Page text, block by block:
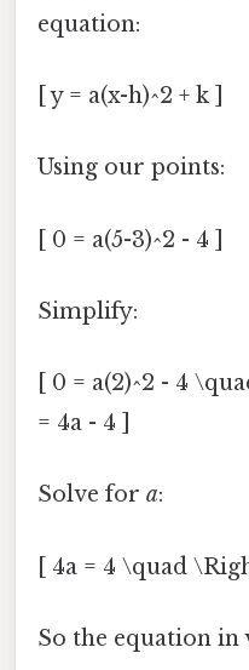
equation:
[ y = a(x-h)^2 + k ]
Using our points:
[ 0 = a(5-3)^2 - 4 ]
Simplify:
[ 0 = a(2)^2 - 4
= 4a - 4 ]
Solve for a:
[ 4a = 4 \quad
So the equation